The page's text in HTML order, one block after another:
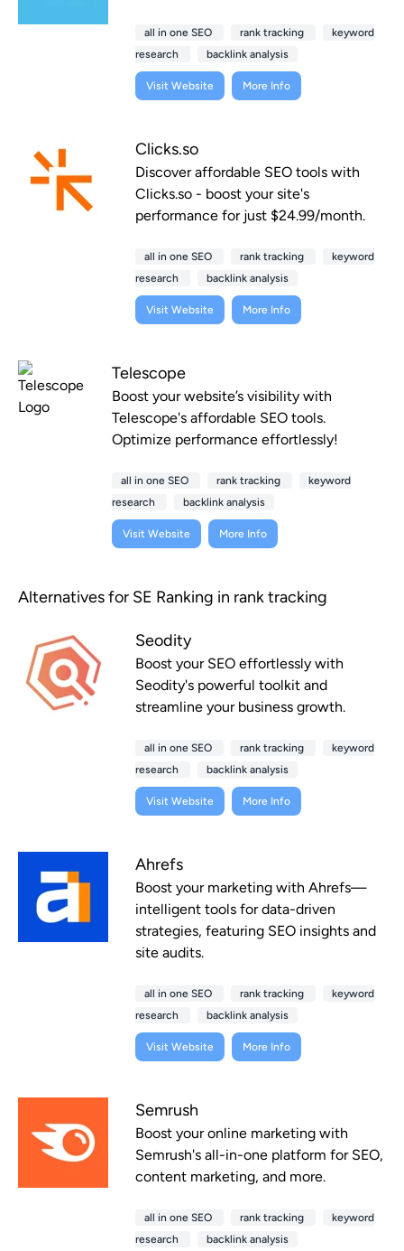
all in one SEO rank tracking
keyword
research
backlink analysis
Visit Website More Info
Clicks.so
Discover affordable SEO tools with
Clicks.so - boost your site's
performance for just $24.99/month.
all in one SEO rank tracking
keyword
research
backlink analysis
Visit Website More Info
Telescope
Boost your website’s visibility with
Telescope's affordable SEO tools.
Optimize performance effortlessly!
all in one SEO rank tracking
keyword
research
backlink analysis
Visit Website More Info
Alternatives for SE Ranking in rank tracking
Seodity
Boost your SEO effortlessly with
Seodity's powerful toolkit and
streamline your business growth.
all in one SEO rank tracking
keyword
research
backlink analysis
Visit Website More Info
Ahrefs
Boost your marketing with Ahrefs—
intelligent tools for data-driven
strategies, featuring SEO insights and
site audits.
all in one SEO rank tracking
keyword
research
backlink analysis
Visit Website More Info
Semrush
Boost your online marketing with
Semrush's all-in-one platform for SEO,
content marketing, and more.
all in one SEO rank tracking
keyword
research
backlink analysis